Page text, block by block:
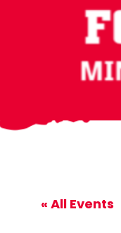
« All Events